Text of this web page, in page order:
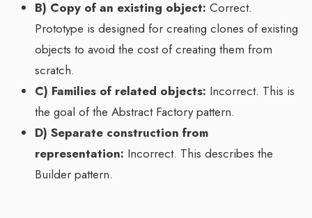
B) Copy of an existing object: Correct.
Prototype is designed for creating clones of existing
objects to avoid the cost of creating them from
scratch.
C) Families of related objects: Incorrect. This is
the goal of the Abstract Factory pattern.
D) Separate construction from
representation: Incorrect. This describes the
Builder pattern.